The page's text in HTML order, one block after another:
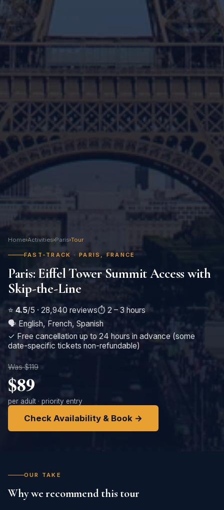
Home›Activities›Paris›Tour
FAST-TRACK · PARIS, FRANCE
Paris: Eiffel Tower Summit Access with
Skip-the-Line
⭐ 4.5/5 · 28,940 reviews⏱️ 2 – 3 hours
🗣️ English, French, Spanish
✓ Free cancellation up to 24 hours in advance (some
date-specific tickets non-refundable)
Was $119
$89
per adult · priority entry
Check Availability & Book →
OUR TAKE
Why we recommend this tour